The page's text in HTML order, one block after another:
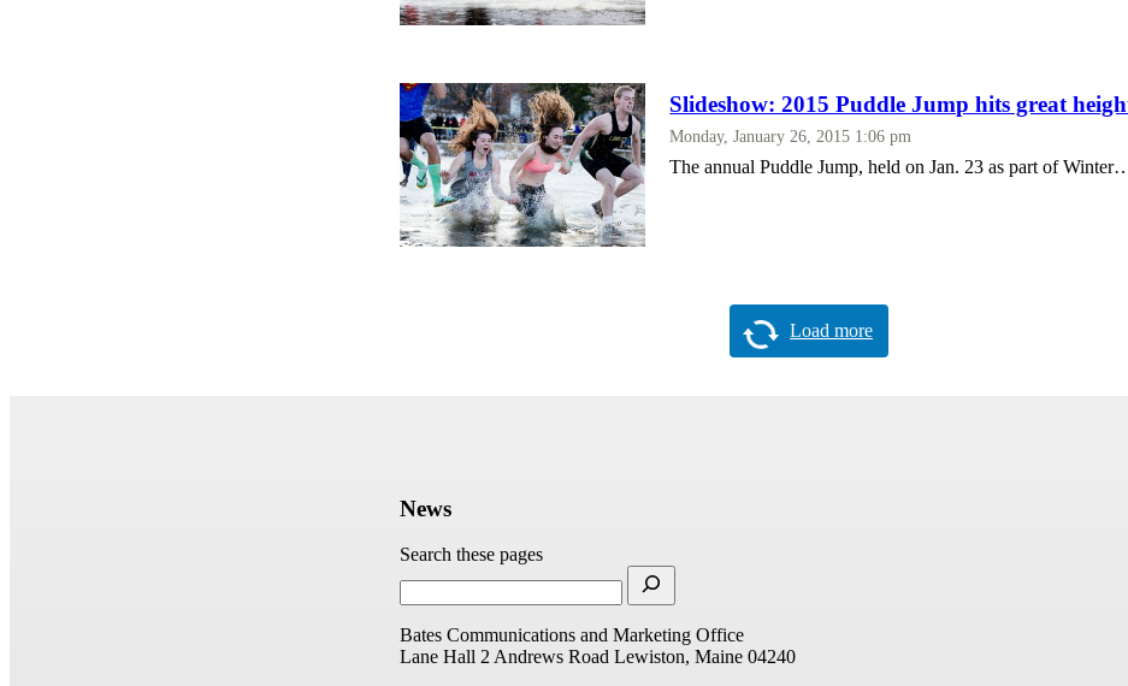
Slideshow: 2015 Puddle Jump hits great
Monday, January 26, 2015 1:06 pm
The annual Puddle Jump, held on Jan. 23 as part of
Load more
News
Search these pages
Bates Communications and Marketing Office
Lane Hall 2 Andrews Road Lewiston, Maine 04240